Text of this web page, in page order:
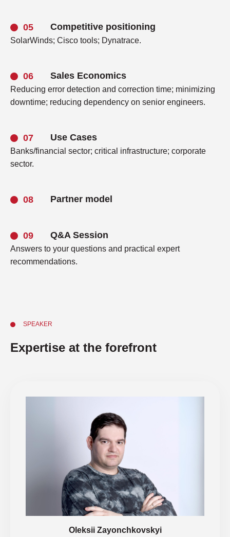
Competitive positioning
SolarWinds; Cisco tools; Dynatrace.
Sales Economics
Reducing error detection and correction time; minimizing
downtime; reducing dependency on senior engineers.
Use Cases
Banks/financial sector; critical infrastructure; corporate
sector.
Partner model
Q&A Session
Answers to your questions and practical expert
recommendations.
SPEAKER
Expertise at the forefront
Oleksii Zayonchkovskyi